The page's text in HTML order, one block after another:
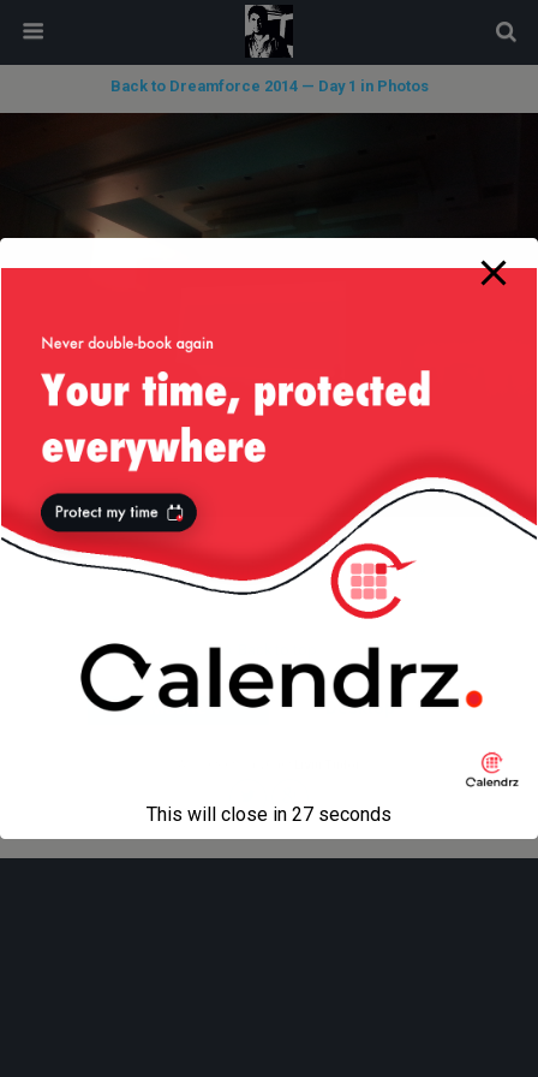
Back to Dreamforce 2014 — Day 1 in Photos
« previous in gallery next in gallery »
Mobile Desktop
modal-check
This will close in 27 seconds